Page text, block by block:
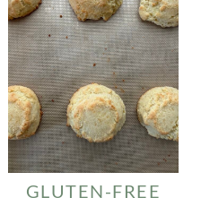
GLUTEN-FREE